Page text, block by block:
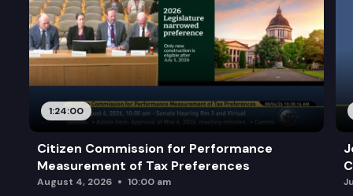
1:24:00
Citizen Commission for Performance
Measurement of Tax Preferences
August 4, 2026 10:00 am